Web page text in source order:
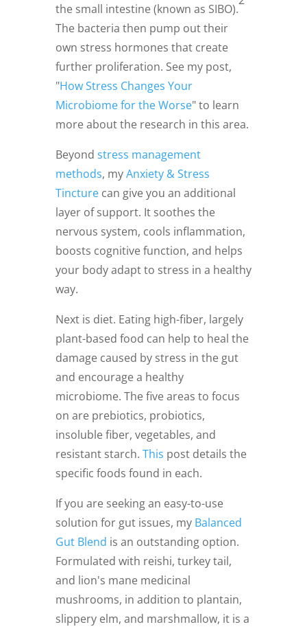
the small intestine (known as SIBO).
The bacteria then pump out their
own stress hormones that create
further proliferation. See my post,
"How Stress Changes Your
Microbiome for the Worse" to learn
more about the research in this area.
Beyond stress management
methods, myAnxiety & Stress
Tincturecan give you an additional
layer of support. It soothes the
nervous system, cools inflammation,
boosts cognitive function, and helps
your body adapt to stress in a healthy
way.
Next is diet. Eating high-fiber, largely
plant-based food can help to heal the
damage caused by stress in the gut
and encourage a healthy
microbiome. The five areas to focus
on are prebiotics, probiotics,
insoluble fiber, vegetables, and
resistant starch. This post details the
specific foods found in each.
If you are seeking an easy-to-use
solution for gut issues, my Balanced
Gut Blend is an outstanding option.
Formulated with reishi, turkey tail,
and lion's mane medicinal
mushrooms, in addition to plantain,
slippery elm, and marshmallow, it is a